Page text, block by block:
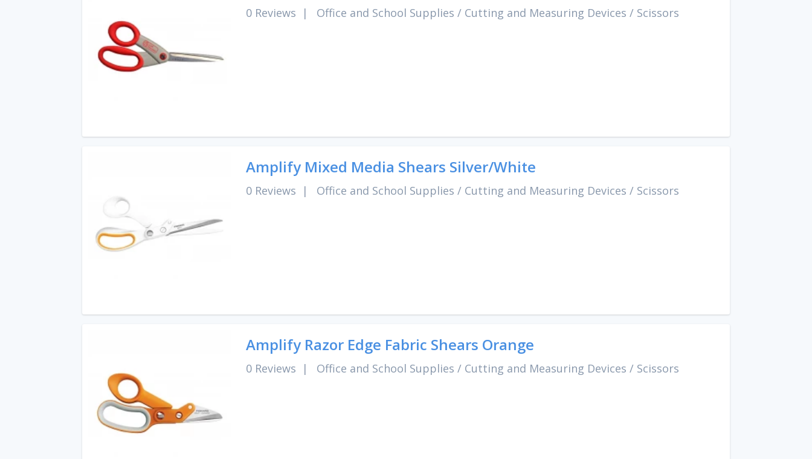
0 Reviews | Office and School Supplies / Cutting and Measuring Devices / Scissors
Amplify Mixed Media Shears Silver/White
0 Reviews | Office and School Supplies / Cutting and Measuring Devices / Scissors
Amplify Razor Edge Fabric Shears Orange
0 Reviews | Office and School Supplies / Cutting and Measuring Devices / Scissors